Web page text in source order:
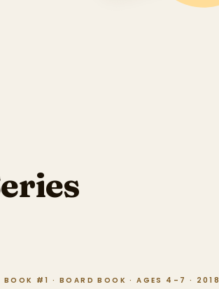
BOOK #1 · BOARD BOOK · AGES 4–7 · 2018